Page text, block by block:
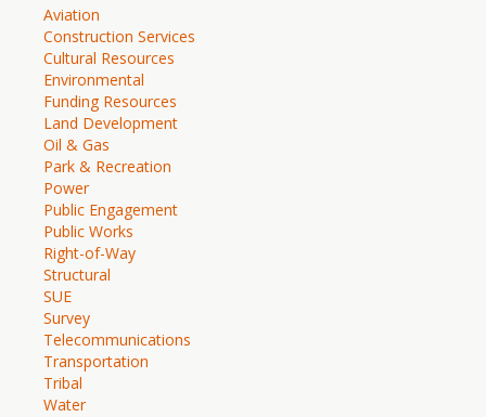
Aviation
Construction Services
Cultural Resources
Environmental
Funding Resources
Land Development
Oil & Gas
Park & Recreation
Power
Public Engagement
Public Works
Right-of-Way
Structural
SUE
Survey
Telecommunications
Transportation
Tribal
Water